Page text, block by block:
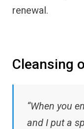
renewal.
Cleansing
“When you
and I put a